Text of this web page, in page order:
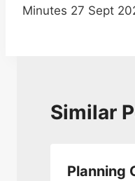
Minutes 27 Sept
Similar
Planning